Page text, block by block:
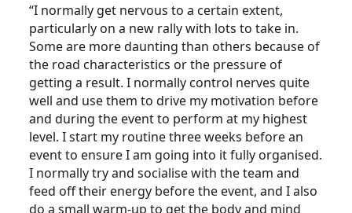
“I normally get nervous to a certain extent,
particularly on a new rally with lots to take in.
Some are more daunting than others because of
the road characteristics or the pressure of
getting a result. I normally control nerves quite
well and use them to drive my motivation before
and during the event to perform at my highest
level. I start my routine three weeks before an
event to ensure I am going into it fully organised.
I normally try and socialise with the team and
feed off their energy before the event, and I also
do a small warm-up to get the body and mind